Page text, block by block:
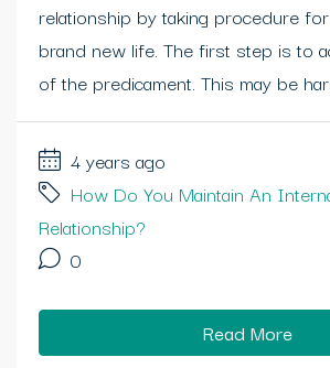
relationship by taking procedure
brand new life. The first step is to
of the predicament. This may be
4 years ago
How Do You Maintain An
Relationship?
0
Read More